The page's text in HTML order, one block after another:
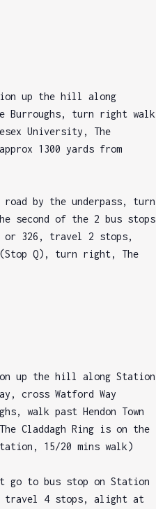
up the hill along
Burroughs, turn right walk
University, The
1300 yards from
by the underpass, turn
second of the 2 bus stops
or 326, travel 2 stops,
Q), turn right, The
up the hill along Station
cross Watford Way
walk past Hendon Town
Claddagh Ring is on the
15/20 mins walk)
to bus stop on Station
travel 4 stops, alight at